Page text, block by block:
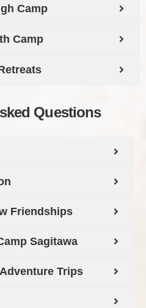
Camp
Camp
Questions
Friendships
Sagitawa
Trips